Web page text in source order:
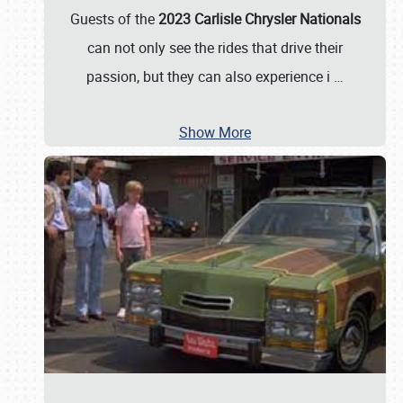
Guests of the2023 Carlisle Chrysler Nationals
can not only see the rides that drive their
passion, but they can also experience i …
Show More